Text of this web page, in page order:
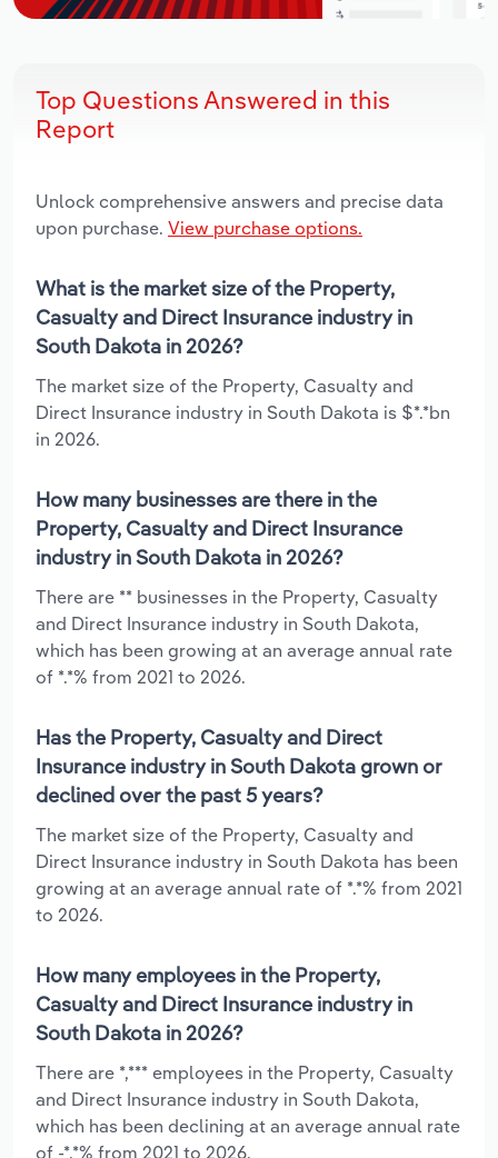
Top Questions Answered in this
Report
Unlock comprehensive answers and precise data
upon purchase. View purchase options.
What is the market size of the Property,
Casualty and Direct Insurance industry in
South Dakota in 2026?
The market size of the Property, Casualty and
Direct Insurance industry in South Dakota is $*.*bn
in 2026.
How many businesses are there in the
Property, Casualty and Direct Insurance
industry in South Dakota in 2026?
There are ** businesses in the Property, Casualty
and Direct Insurance industry in South Dakota,
which has been growing at an average annual rate
of *.*% from 2021 to 2026.
Has the Property, Casualty and Direct
Insurance industry in South Dakota grown or
declined over the past 5 years?
The market size of the Property, Casualty and
Direct Insurance industry in South Dakota has been
growing at an average annual rate of *.*% from 2021
to 2026.
How many employees in the Property,
Casualty and Direct Insurance industry in
South Dakota in 2026?
There are *,*** employees in the Property, Casualty
and Direct Insurance industry in South Dakota,
which has been declining at an average annual rate
of -*.*% from 2021 to 2026.